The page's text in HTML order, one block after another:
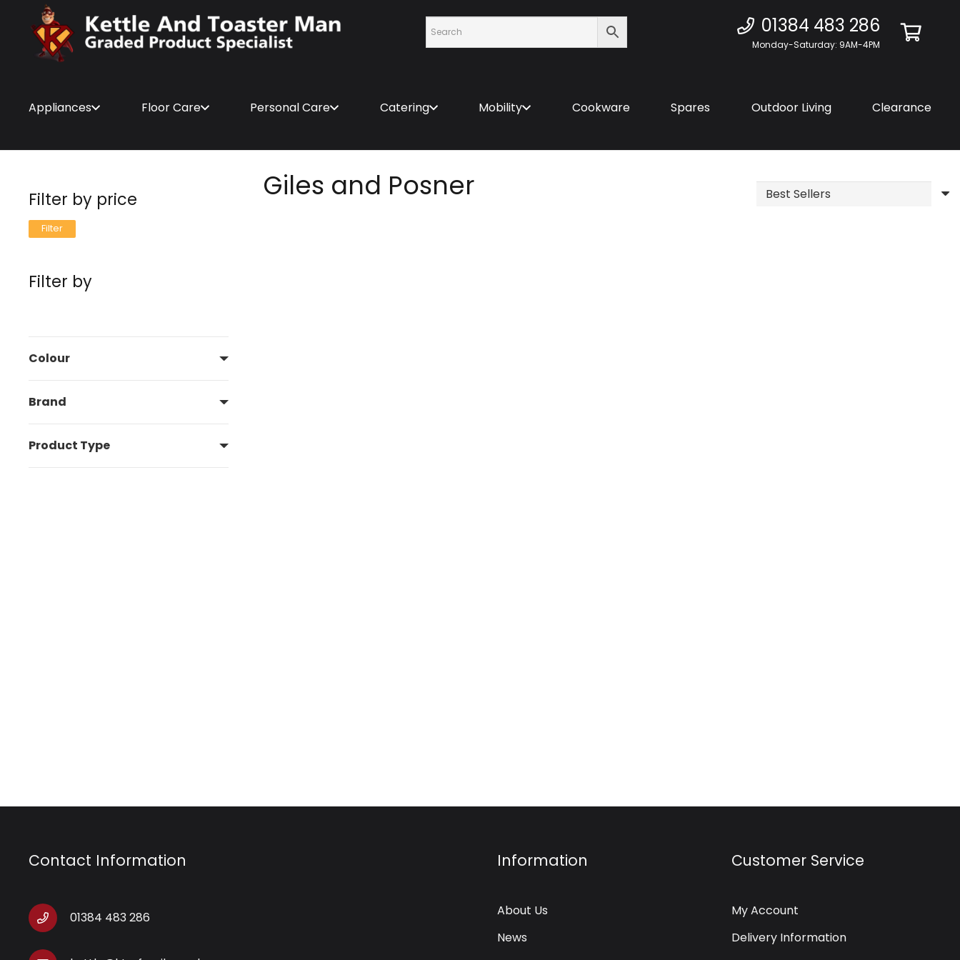
01384 483 286
Monday-Saturday: 9AM-4PM
Appliances Floor Care Personal Care Catering Mobility Cookware Spares Outdoor Living Clearance
Filter by price
Filter
Filter by
Colour
Brand
Product Type
Giles and Posner
Contact Information
01384 483 286
Information
About Us
News
Customer Service
My Account
Delivery Information